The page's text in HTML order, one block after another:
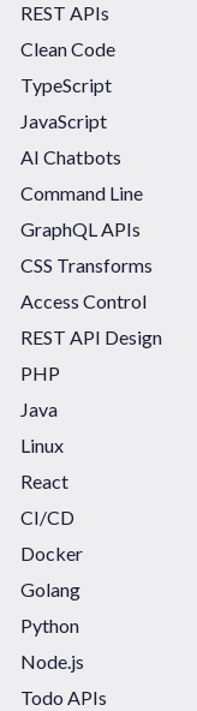
REST APIs
Clean Code
TypeScript
JavaScript
AI Chatbots
Command Line
GraphQL APIs
CSS Transforms
Access Control
REST API Design
PHP
Java
Linux
React
CI/CD
Docker
Golang
Python
Node.js
Todo APIs